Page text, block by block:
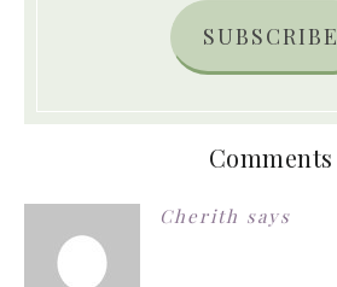
SUBSCRIBE
Comments
Cherith says